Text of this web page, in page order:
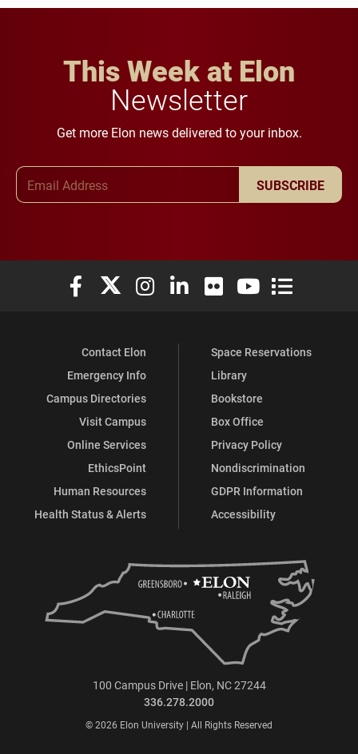
This Week at Elon
Newsletter
Get more Elon news delivered to your inbox.
SUBSCRIBE
Elon University Facebook
Elon University X (formerly Twitter)
Elon University Instagram
Elon University LinkedIn
Elon University Flickr
Elon University
Elon
Contact Elon
Emergency Info
Campus Directories
Visit Campus
Online Services
EthicsPoint
Human Resources
Health Status & Alerts
Space Reservations
Library
Bookstore
Box Office
Privacy Policy
Nondiscrimination
GDPR Information
Accessibility
100 Campus Drive | Elon, NC 27244
336.278.2000
© 2026 Elon University | All Rights Reserved